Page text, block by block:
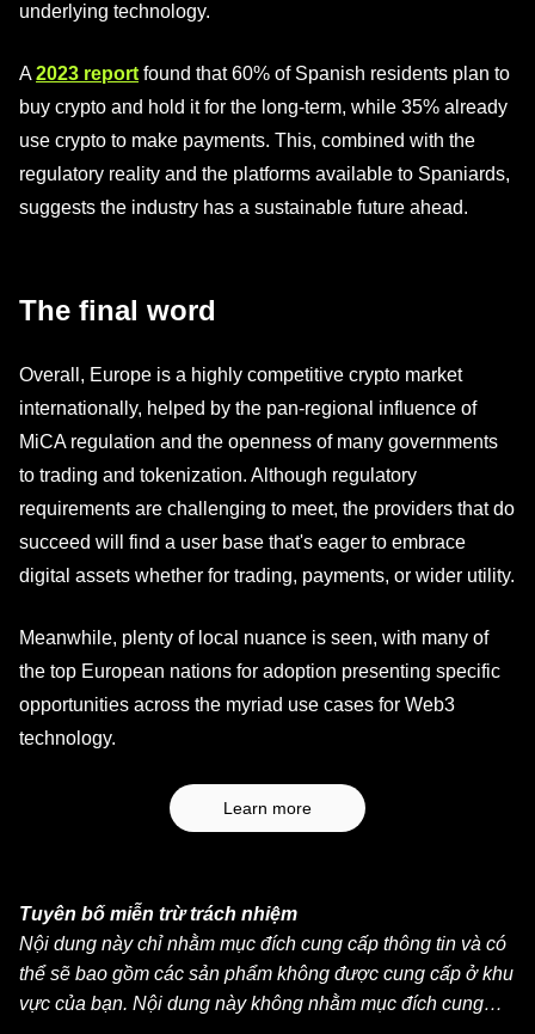
underlying technology.
A2023 report found that 60% of Spanish residents plan to
buy crypto and hold it for the long-term, while 35% already
use crypto to make payments. This, combined with the
regulatory reality and the platforms available to Spaniards,
suggests the industry has a sustainable future ahead.
The final word
Overall, Europe is a highly competitive crypto market
internationally, helped by the pan-regional influence of
MiCA regulation and the openness of many governments
to trading and tokenization. Although regulatory
requirements are challenging to meet, the providers that do
succeed will find a user base that's eager to embrace
digital assets whether for trading, payments, or wider utility.
Meanwhile, plenty of local nuance is seen, with many of
the top European nations for adoption presenting specific
opportunities across the myriad use cases for Web3
technology.
Learn more
Tuyên bố miễn trừ trách nhiệm
Nội dung này chỉ nhằm mục đích cung cấp thông tin và có
thể sẽ bao gồm các sản phẩm không được cung cấp ở khu
vực của bạn. Nội dung này không nhằm mục đích cung